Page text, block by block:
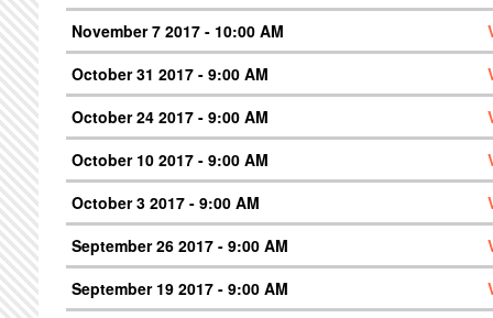
November 7 2017 - 10:00 AM
October 31 2017 - 9:00 AM
October 24 2017 - 9:00 AM
October 10 2017 - 9:00 AM
October 3 2017 - 9:00 AM
September 26 2017 - 9:00 AM
September 19 2017 - 9:00 AM